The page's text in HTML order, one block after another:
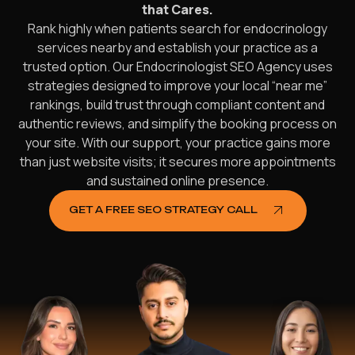
that Cares.
Rank highly when patients search for endocrinology
services nearby and establish your practice as a
trusted option. Our Endocrinologist SEO Agency uses
strategies designed to improve your local “near me”
rankings, build trust through compliant content and
authentic reviews, and simplify the booking process on
your site. With our support, your practice gains more
than just website visits; it secures more appointments
and sustained online presence.
GET A FREE SEO STRATEGY CALL